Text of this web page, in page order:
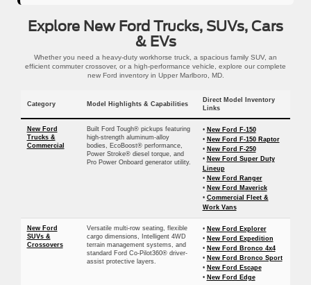
Explore New Ford Trucks, SUVs, Cars
& EVs
Whether you need a heavy-duty workhorse truck, a spacious family SUV, an
efficient commuter crossover, or a high-performance vehicle, explore our complete
new Ford inventory in Upper Marlboro, MD.
Category Model Highlights & Capabilities
Direct Model Inventory
Links
New Ford
Trucks &
Commercial
Built Ford Tough® pickups featuring
high-strength aluminum-alloy
bodies, EcoBoost® performance,
Power Stroke® diesel torque, and
Pro Power Onboard generator utility.
• New Ford F-150
• New Ford F-150 Raptor
• New Ford F-250
• New Ford Super Duty
Lineup
• New Ford Ranger
• New Ford Maverick
• Commercial Fleet &
Work Vans
New Ford
SUVs &
Crossovers
Versatile multi-row seating, flexible
cargo dimensions, Intelligent 4WD
terrain management systems, and
standard Ford Co-Pilot360® driver-
assist protective layers.
• New Ford Explorer
• New Ford Expedition
• New Ford Bronco 4x4
• New Ford Bronco Sport
• New Ford Escape
• New Ford Edge